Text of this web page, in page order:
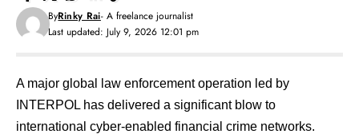
Last updated: July 9, 2026 12:01 pm
ByRinky Rai- A freelance journalist
A major global law enforcement operation led by
INTERPOL has delivered a significant blow to
international cyber-enabled financial crime networks.